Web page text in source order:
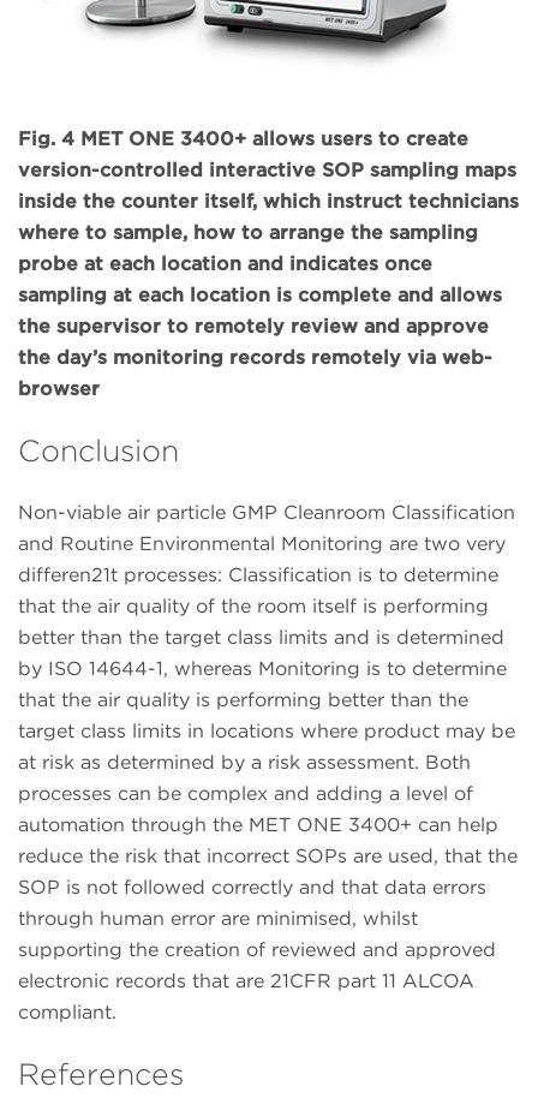
Fig. 4 MET ONE 3400+ allows users to create
version-controlled interactive SOP sampling maps
inside the counter itself, which instruct technicians
where to sample, how to arrange the sampling
probe at each location and indicates once
sampling at each location is complete and allows
the supervisor to remotely review and approve
the day’s monitoring records remotely via web-
browser
Conclusion
Non-viable air particle GMP Cleanroom Classification
and Routine Environmental Monitoring are two very
differen21t processes: Classification is to determine
that the air quality of the room itself is performing
better than the target class limits and is determined
by ISO 14644-1, whereas Monitoring is to determine
that the air quality is performing better than the
target class limits in locations where product may be
at risk as determined by a risk assessment. Both
processes can be complex and adding a level of
automation through the MET ONE 3400+ can help
reduce the risk that incorrect SOPs are used, that the
SOP is not followed correctly and that data errors
through human error are minimised, whilst
supporting the creation of reviewed and approved
electronic records that are 21CFR part 11 ALCOA
compliant.
References